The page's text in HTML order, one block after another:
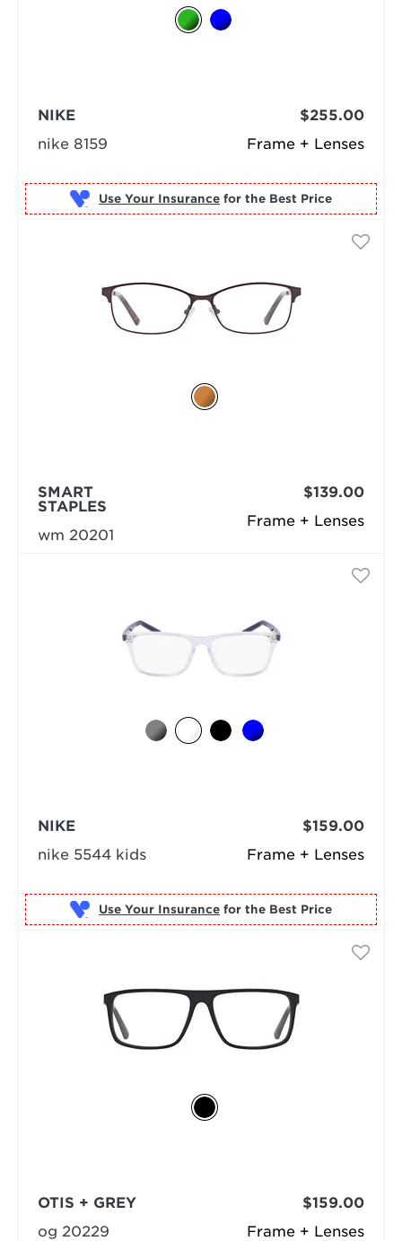
Frame + Lenses
NIKE
nike 8159
$255.00
Use Your Insurance for the Best Price
Frame + Lenses
SMART
STAPLES
wm 20201
$139.00
Frame + Lenses
NIKE
nike 5544 kids
$159.00
Use Your Insurance for the Best Price
Frame + Lenses
OTIS + GREY
og 20229
$159.00